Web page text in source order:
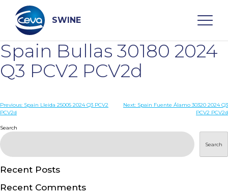
content
SWINE
Search
WHO ARE WE
DISEASES
PRODUCTS
SERVICES
Spain Bullas 30180 2024
Q3 PCV2 PCV2d
Post
Previous: Spain Lleida 25005 2024 Q3 PCV2
PCV2d
Next: Spain Fuente Álamo 30320 2024 Q3
PCV2 PCV2d
Search
Search
Recent Posts
Recent Comments